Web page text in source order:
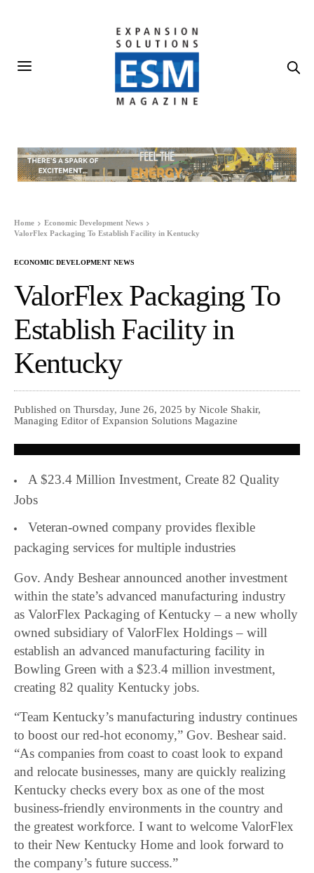
Home
Economic Development News
ValorFlex Packaging To Establish Facility in Kentucky
ECONOMIC DEVELOPMENT NEWS
ValorFlex Packaging To
Establish Facility in
Kentucky
Published on Thursday, June 26, 2025 by Nicole Shakir,
Managing Editor of Expansion Solutions Magazine
A $23.4 Million Investment, Create 82 Quality
Jobs
Veteran-owned company provides flexible
packaging services for multiple industries
Gov. Andy Beshear announced another investment
within the state’s advanced manufacturing industry
as ValorFlex Packaging of Kentucky – a new wholly
owned subsidiary of ValorFlex Holdings – will
establish an advanced manufacturing facility in
Bowling Green with a $23.4 million investment,
creating 82 quality Kentucky jobs.
“Team Kentucky’s manufacturing industry continues
to boost our red-hot economy,” Gov. Beshear said.
“As companies from coast to coast look to expand
and relocate businesses, many are quickly realizing
Kentucky checks every box as one of the most
business-friendly environments in the country and
the greatest workforce. I want to welcome ValorFlex
to their New Kentucky Home and look forward to
the company’s future success.”